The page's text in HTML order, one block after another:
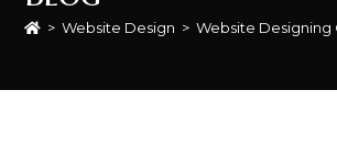
> Website Design > Website Designing